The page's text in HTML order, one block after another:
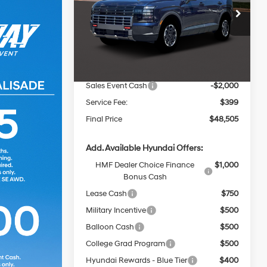
Price Drop
VIN:KM8RJES2XTU070551 Stock:267906
In Stock Ext.
8-Speed
Automatic
Less
MSRP:
$52,125
Dealer Discount
Sales Event Cash
-$2,000
Service Fee:
$399
Final Price
$48,505
Add. Available Hyundai Offers:
HMF Dealer Choice Finance
Bonus Cash
$1,000
Lease Cash
$750
Military Incentive
$500
Balloon Cash
$500
College Grad Program
$500
Hyundai Rewards - Blue Tier
$400